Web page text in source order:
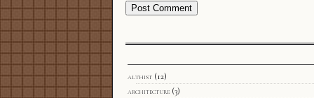
althist (12)
architecture (3)